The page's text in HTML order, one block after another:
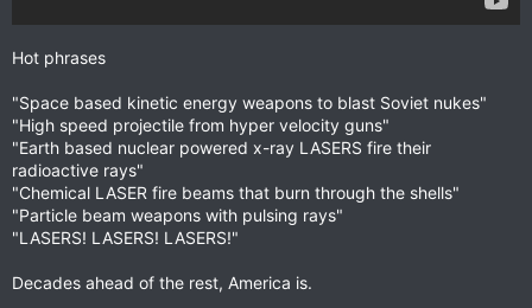
Hot phrases
"Space based kinetic energy weapons to blast Soviet nukes"
"High speed projectile from hyper velocity guns"
"Earth based nuclear powered x-ray LASERS fire their
radioactive rays"
"Chemical LASER fire beams that burn through the shells"
"Particle beam weapons with pulsing rays"
"LASERS! LASERS! LASERS!"
Decades ahead of the rest, America is.